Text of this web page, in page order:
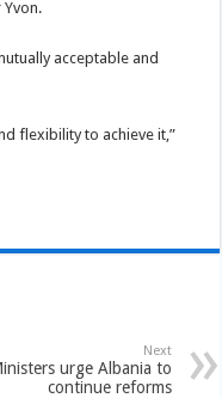
acceptable and
flexibility to achieve it,”
Next
urge Albania to
continue reforms